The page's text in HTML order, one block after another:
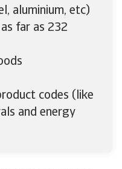
aluminium, etc)
far as 232
codes (like
and energy